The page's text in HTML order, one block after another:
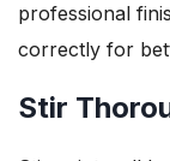
professional
correctly for
Stir